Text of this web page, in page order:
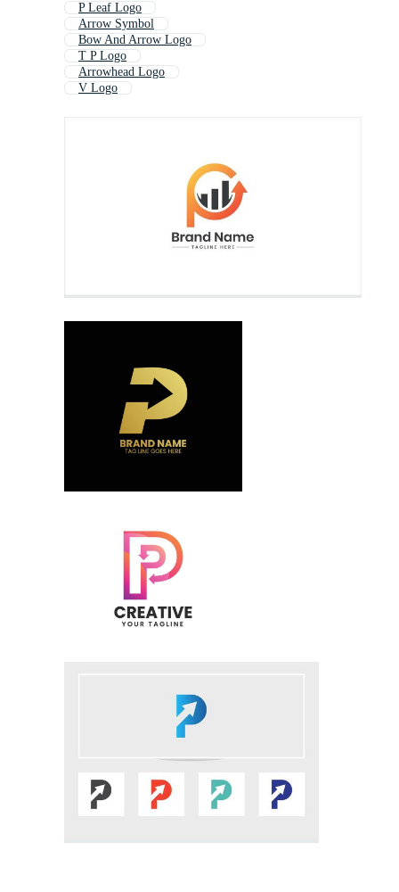
P Leaf Logo
Arrow Symbol
Bow And Arrow Logo
T P Logo
Arrowhead Logo
V Logo